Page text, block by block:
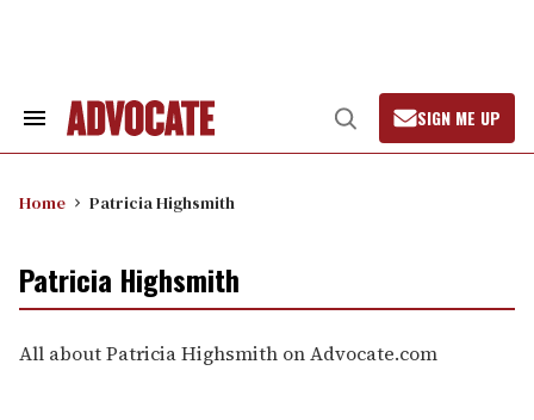
Search
Open
Search
SIGN ME UP
Home Patricia Highsmith
Patricia Highsmith
All about Patricia Highsmith on Advocate.com